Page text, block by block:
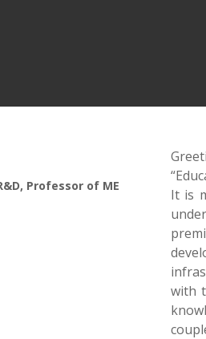
Professor of ME
It is
with